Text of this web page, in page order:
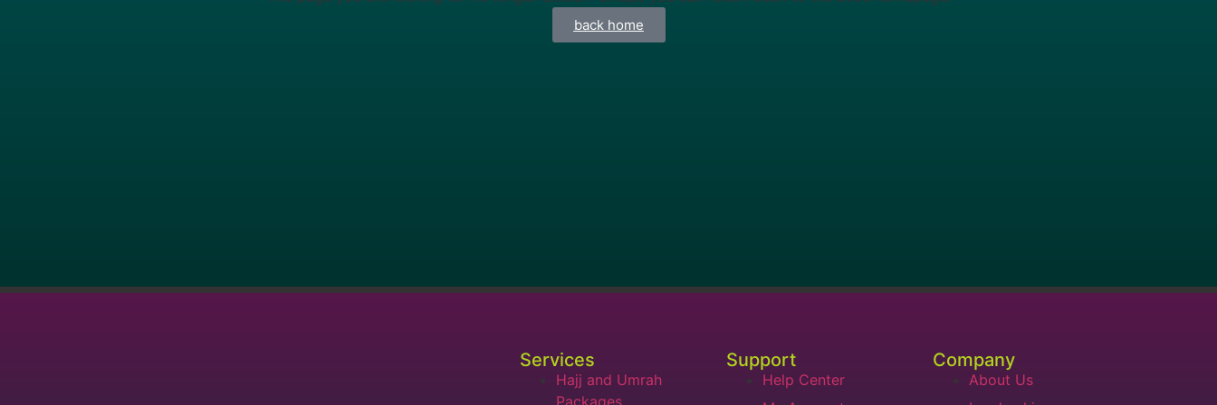
back home
Services
Hajj and Umrah
Packages
Support
Help Center
Company
About Us